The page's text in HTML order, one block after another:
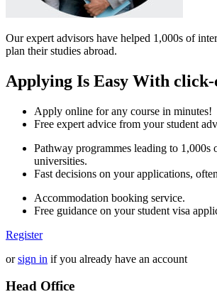
Our expert advisors have helped 1,000s of
plan their studies abroad.
Applying Is Easy With click-
Apply online for any course in minutes!
Free expert advice from your student
Pathway programmes leading to 1,000s
universities.
Fast decisions on your applications,
Accommodation booking service.
Free guidance on your student visa
Register
orsign in if you already have an account
Head Office